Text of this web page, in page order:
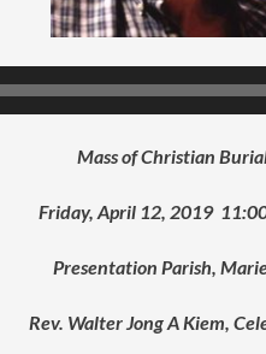
Mass of Christian
Friday, April 12, 2019
Presentation Parish,
Rev. Walter Jong A Kiem,